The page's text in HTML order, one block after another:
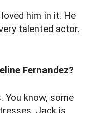
him in it. He
talented actor.
Fernandez?
You know, some
Jack is